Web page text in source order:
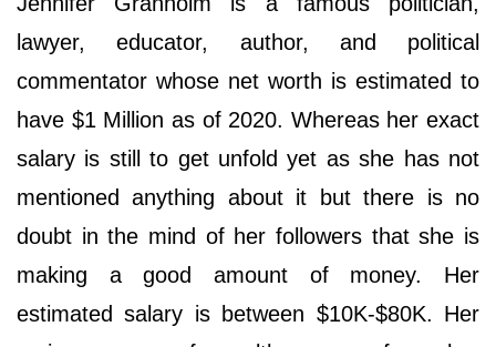
lawyer, educator, author, and political
commentator whose net worth is estimated to
have $1 Million as of 2020. Whereas her exact
salary is still to get unfold yet as she has not
mentioned anything about it but there is no
doubt in the mind of her followers that she is
making a good amount of money. Her
estimated salary is between $10K-$80K. Her